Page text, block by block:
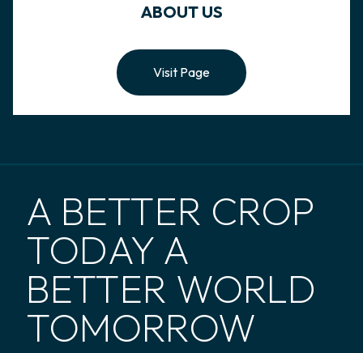
ABOUT US
Visit Page
A BETTER CROP
TODAY A
BETTER WORLD
TOMORROW